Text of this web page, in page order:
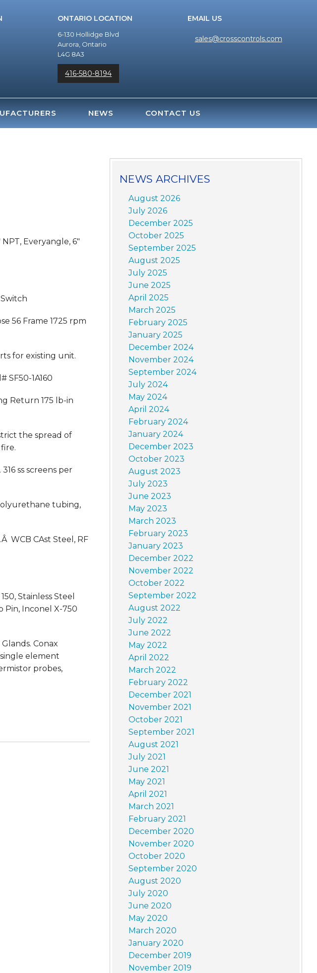
ONTARIO LOCATION
6-130 Hollidge Blvd
Aurora, Ontario
L4G 8A3
416-580-8194
EMAIL US
sales@crosscontrols.com
NEWS CONTACT US
Everyangle, 6″
56 Frame 1725 rpm
for existing unit.
SF50-1A160
Return 175 lb-in
the spread of
ss screens per
tubing,
WCB CAst Steel, RF
Stainless Steel
Pin, Inconel X-750
Conax
element
probes,
NEWS ARCHIVES
August 2026
July 2026
December 2025
October 2025
September 2025
August 2025
July 2025
June 2025
April 2025
March 2025
February 2025
January 2025
December 2024
November 2024
September 2024
July 2024
May 2024
April 2024
February 2024
January 2024
December 2023
October 2023
August 2023
July 2023
June 2023
May 2023
March 2023
February 2023
January 2023
December 2022
November 2022
October 2022
September 2022
August 2022
July 2022
June 2022
May 2022
April 2022
March 2022
February 2022
December 2021
November 2021
October 2021
September 2021
August 2021
July 2021
June 2021
May 2021
April 2021
March 2021
February 2021
December 2020
November 2020
October 2020
September 2020
August 2020
July 2020
June 2020
May 2020
March 2020
January 2020
December 2019
November 2019